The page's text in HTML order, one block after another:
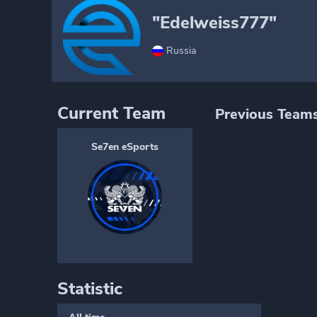
"Edelweiss777"
Russia
Current Team
Se7en eSports
Previous
Statistic